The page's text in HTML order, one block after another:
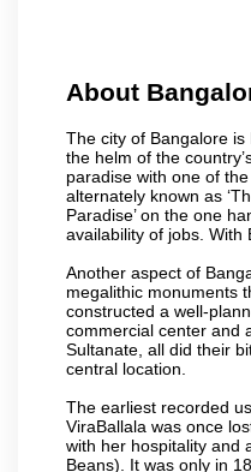
About
The city of Bangalore
the helm of the
paradise with one of
alternately known as
Paradise’ on the one
availability of jobs. With
Another aspect of
megalithic monuments
constructed a well-
commercial center and
Sultanate, all did their
central location.
The earliest recorded
ViraBallala was once
with her hospitality and
Beans). It was only in